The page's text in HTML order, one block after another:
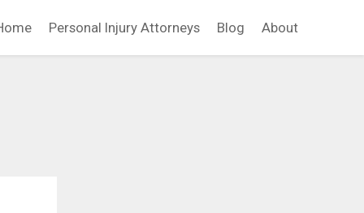
Personal Injury Attorneys Blog About